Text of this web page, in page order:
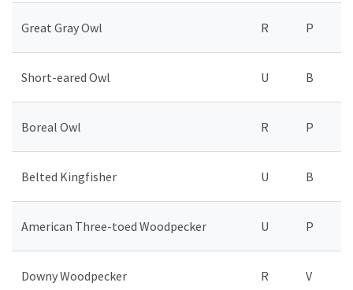
Great Gray Owl R P
Short-eared Owl U B
Boreal Owl R P
Belted Kingfisher U B
American Three-toed Woodpecker U P
Downy Woodpecker R V